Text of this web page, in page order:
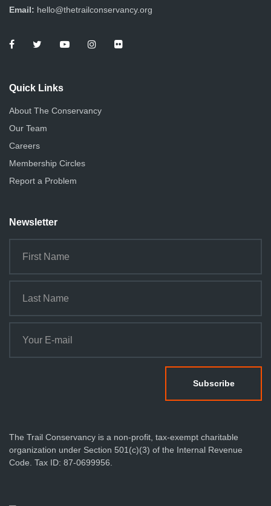
Email: hello@thetrailconservancy.org
Quick Links
About The Conservancy
Our Team
Careers
Membership Circles
Report a Problem
Newsletter
The Trail Conservancy is a non-profit, tax-exempt charitable
organization under Section 501(c)(3) of the Internal Revenue
Code. Tax ID: 87-0699956.